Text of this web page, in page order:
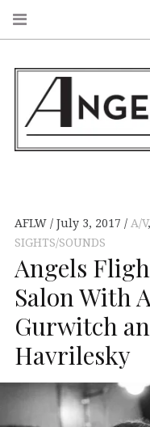
AFLW July 3, 2017 A/V,
SIGHTS/SOUNDS
Angels
Salon With
Gurwitch
Havrilesky